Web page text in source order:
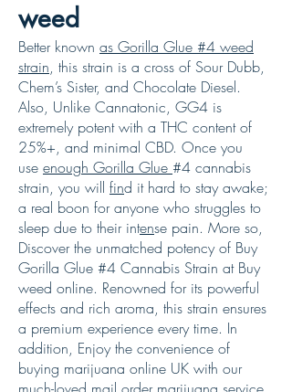
weed
Better known as Gorilla Glue #4 weed
strain, this strain is a cross of Sour Dubb,
Chem’s Sister, and Chocolate Diesel.
Also, Unlike Cannatonic, GG4 is
extremely potent with a THC content of
25%+, and minimal CBD. Once you
use enough Gorilla Glue #4 cannabis
strain, you will find it hard to stay awake;
a real boon for anyone who struggles to
sleep due to their intense pain. More so,
Discover the unmatched potency of Buy
Gorilla Glue #4 Cannabis Strain at Buy
weed online. Renowned for its powerful
effects and rich aroma, this strain ensures
a premium experience every time. In
addition, Enjoy the convenience of
buying marijuana online UK with our